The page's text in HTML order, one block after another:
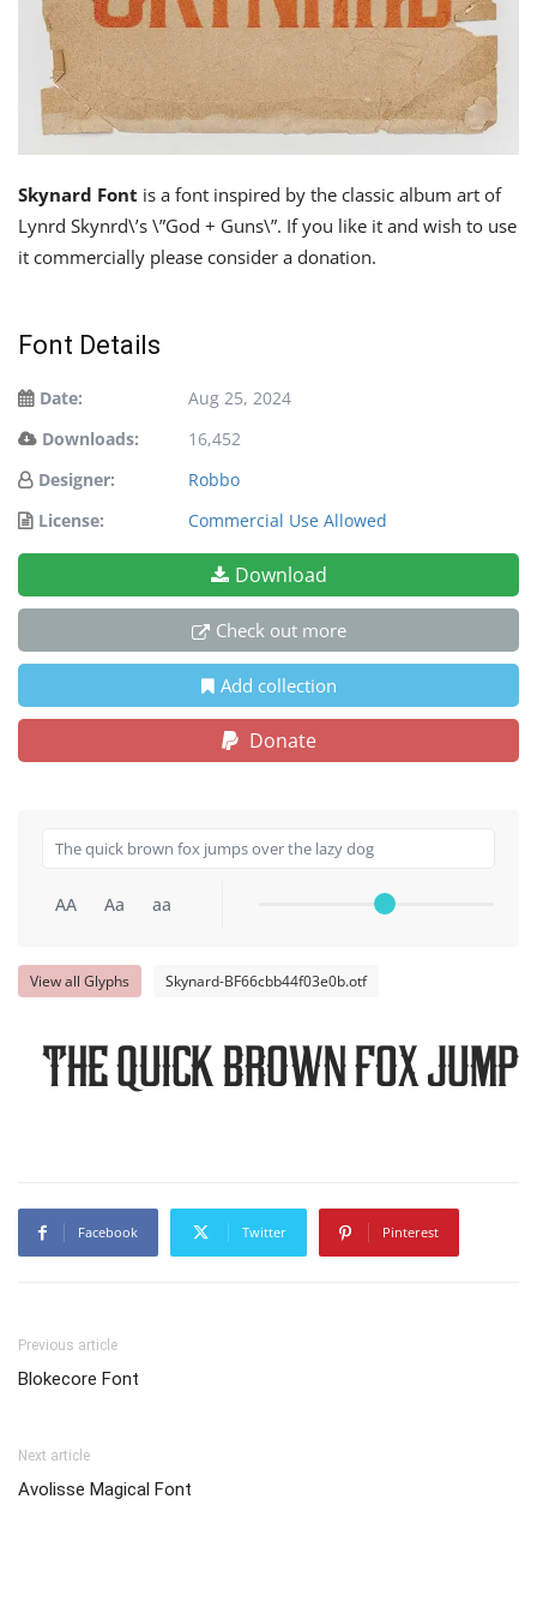
Skynard Font is a font inspired by the classic album art of
Lynrd Skynrd\’s \”God + Guns\”. If you like it and wish to use
it commercially please consider a donation.
Font Details
Date:
Aug 25, 2024
Downloads:
16,452
Designer:
Robbo
License:
Commercial Use Allowed
Download
Check out more
Add collection
Donate
AA Aa aa
View all Glyphs Skynard-BF66cbb44f03e0b.otf
The quick brown fox
Facebook Twitter Pinterest
Previous article
Blokecore Font
Next article
Avolisse Magical Font